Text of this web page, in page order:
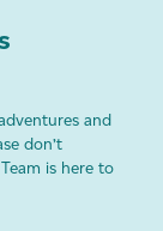
and
don’t
is here to